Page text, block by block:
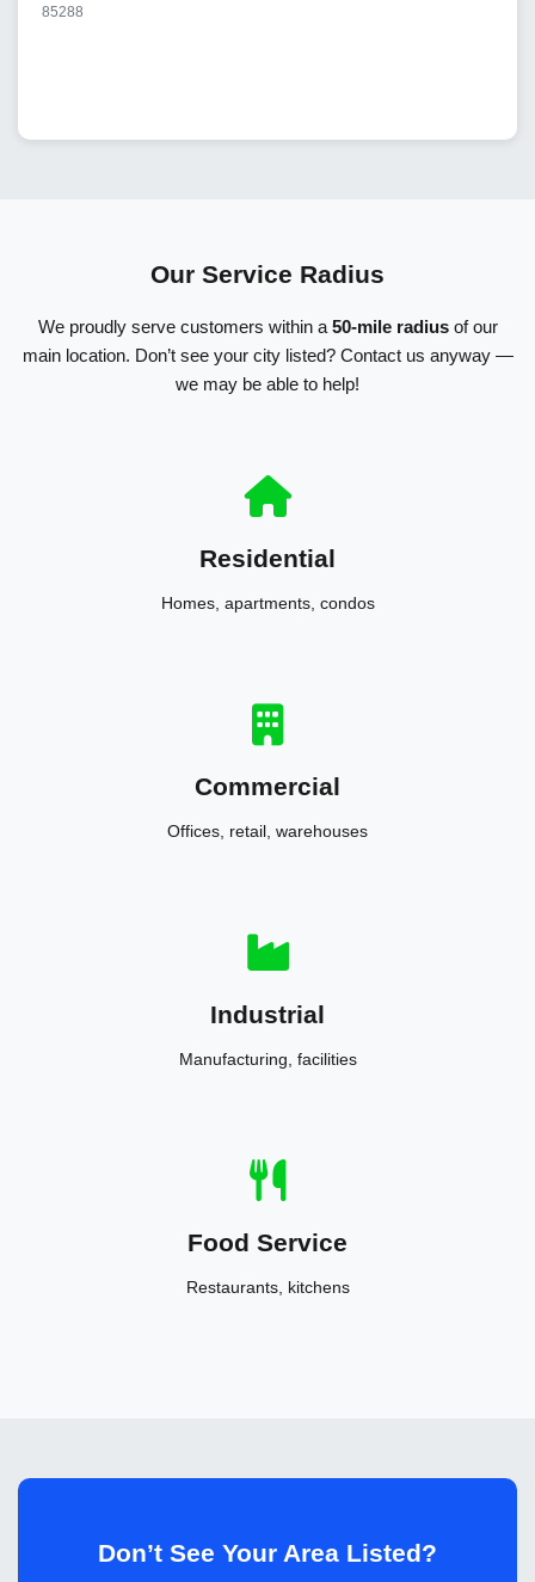
85288
Our Service Radius
We proudly serve customers within a 50-mile radiusof our
main location. Don’t see your city listed? Contact us anyway —
we may be able to help!
Residential
Homes, apartments, condos
Commercial
Offices, retail, warehouses
Industrial
Manufacturing, facilities
Food Service
Restaurants, kitchens
Don’t See Your Area Listed?